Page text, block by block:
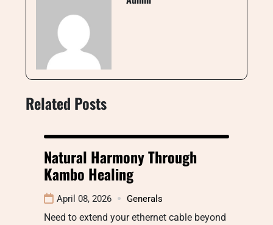
Related Posts
Natural Harmony Through
Kambo Healing
April 08, 2026 Generals
Need to extend your ethernet cable beyond